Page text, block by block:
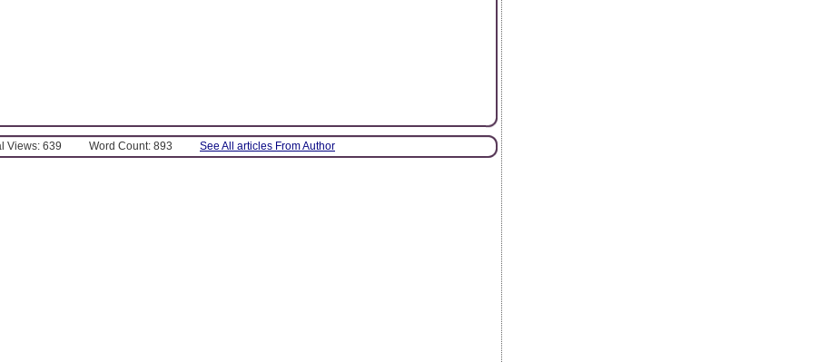
Views: 639 Word Count: 893 See All articles From Author